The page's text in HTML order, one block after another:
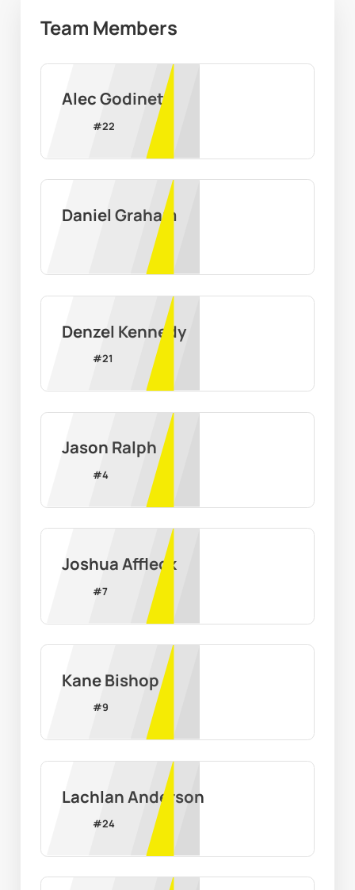
Team Members
Alec Godinet
#22
Daniel Graham
Denzel Kennedy
#21
Jason Ralph
#4
Joshua Affleck
#7
Kane Bishop
#9
Lachlan Anderson
#24